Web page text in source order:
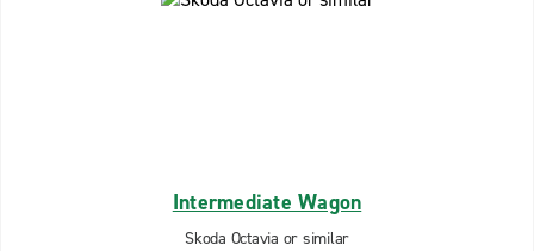
Intermediate Wagon
Skoda Octavia or similar